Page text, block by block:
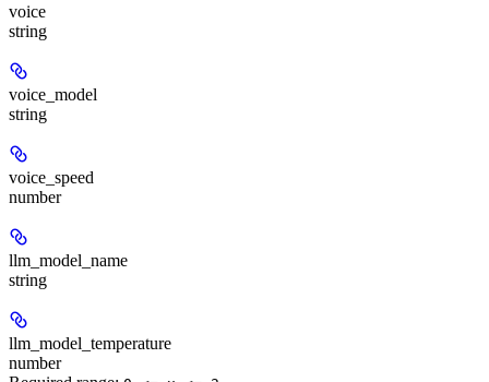
voice
string
voice_model
string
voice_speed
number
llm_model_name
string
llm_model_temperature
number